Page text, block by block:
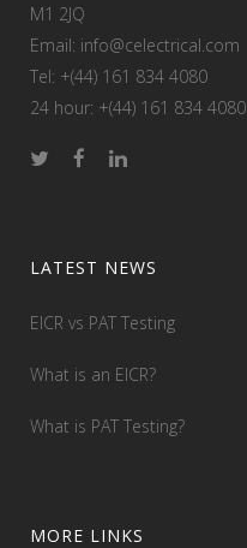
M1 2JQ
Email: info@celectrical.com
Tel: +(44) 161 834 4080
24 hour: +(44) 161 834 4080
LATEST NEWS
EICR vs PAT Testing
What is an EICR?
What is PAT Testing?
MORE LINKS